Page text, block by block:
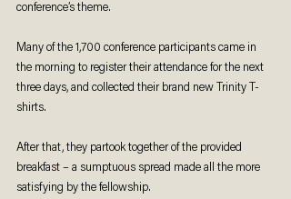
conference’s theme.
Many of the 1,700 conference participants came in
the morning to register their attendance for the next
three days, and collected their brand new Trinity T-
shirts.
After that, they partook together of the provided
breakfast – a sumptuous spread made all the more
satisfying by the fellowship.